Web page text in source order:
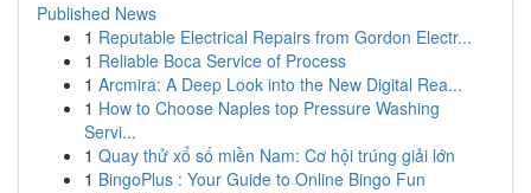
Published News
1 Reputable Electrical Repairs from Gordon Electr...
1 Reliable Boca Service of Process
1 Arcmira: A Deep Look into the New Digital Rea...
1 How to Choose Naples top Pressure Washing
Servi...
1 Quay thử xổ số miền Nam: Cơ hội trúng giải lớn
1 BingoPlus : Your Guide to Online Bingo Fun